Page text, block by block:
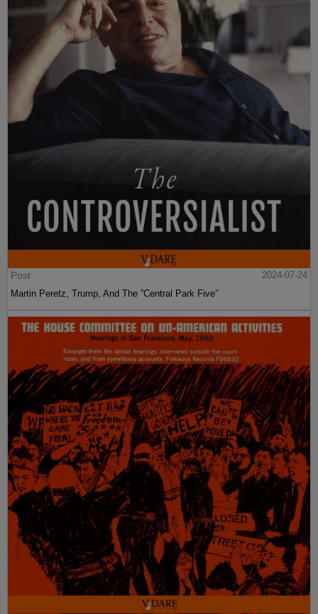
Post
2024-07-24
Martin Peretz, Trump, And The ”Central Park Five”